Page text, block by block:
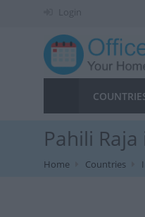
Login
Pahili
Home Countries